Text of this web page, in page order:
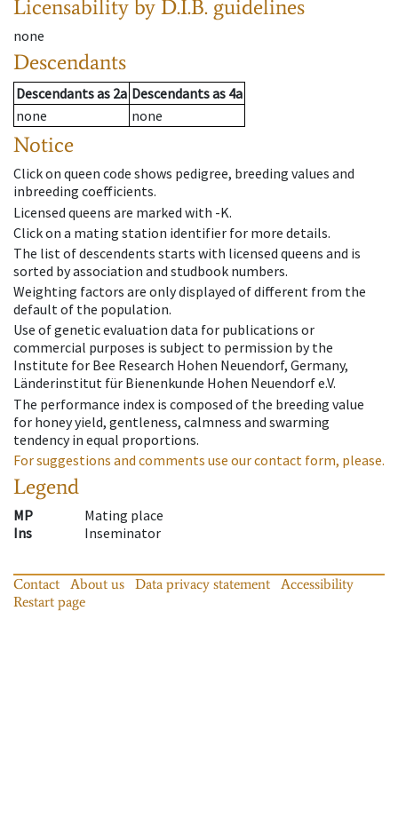
Licensability by D.I.B. guidelines
none
Descendants
Descendantsas 2a Descendantsas 4a
none
none
Notice
Click on queen code shows pedigree, breeding values and
inbreeding coefficients.
Licensed queens are marked with -K.
Click on a mating station identifier for more details.
The list of descendents starts with licensed queens and is
sorted by association and studbook numbers.
Weighting factors are only displayed of different from the
default of the population.
Use of genetic evaluation data for publications or
commercial purposes is subject to permission by the
Institute for Bee Research Hohen Neuendorf, Germany,
Länderinstitut für Bienenkunde Hohen Neuendorf e.V.
The performance index is composed of the breeding value
for honey yield, gentleness, calmness and swarming
tendency in equal proportions.
For suggestions and comments use our contact form, please.
Legend
MP
Mating place
Ins
Inseminator
Contact About us Data privacy statement
Accessibility
Restart page